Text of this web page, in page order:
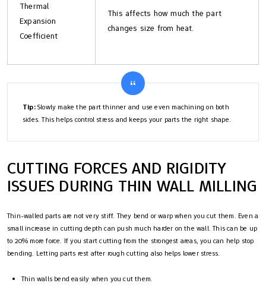
Thermal
Expansion
Coefficient
This affects how much the part
changes size from heat.
Tip:Slowly make the part thinner and use even machining on both
sides. This helps control stress and keeps your parts the right shape.
CUTTING FORCES AND RIGIDITY
ISSUES DURING THIN WALL MILLING
Thin-walled parts are not very stiff. They bend or warp when you cut them. Even a
small increase in cutting depth can push much harder on the wall. This can be up
to 20% more force. If you start cutting from the strongest areas, you can help stop
bending. Letting parts rest after rough cutting also helps lower stress.
Thin walls bend easily when you cut them.